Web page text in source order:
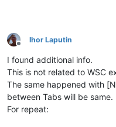
Offline
Ihor Laputin
I found additional info.
This is not related to WSC
The same happened with
between Tabs will be same.
For repeat: